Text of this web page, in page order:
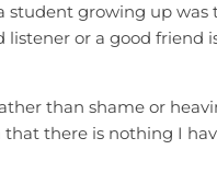
student growing up was
listener or a good friend
than shame or
there is nothing I